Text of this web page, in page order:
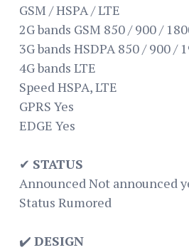
GSM / HSPA / LTE
2G bands GSM 850 / 900 /
3G bands HSDPA 850 / 900 /
4G bands LTE
Speed HSPA, LTE
GPRS Yes
EDGE Yes
✔ STATUS
Announced Not announced
Status Rumored
✔️ DESIGN